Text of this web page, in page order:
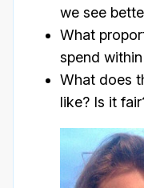
we see
What
spend
What does
like? Is it